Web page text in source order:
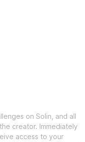
on Solin, and all
creator. Immediately
access to your